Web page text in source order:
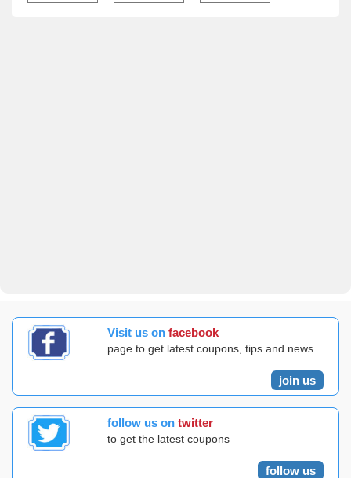
Visit us on facebook
page to get latest coupons, tips and news
join us
follow us on twitter
to get the latest coupons
follow us